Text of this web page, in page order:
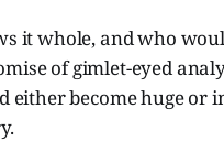
it whole, and who
of gimlet-eyed
either become huge or